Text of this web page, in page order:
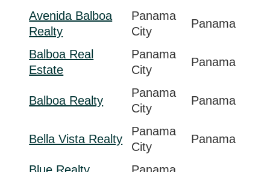
Avenida Balboa
Realty
Panama
City
Panama
Balboa Real
Estate
Panama
City
Panama
Balboa Realty
Panama
City
Panama
Bella Vista Realty
Panama
City
Panama